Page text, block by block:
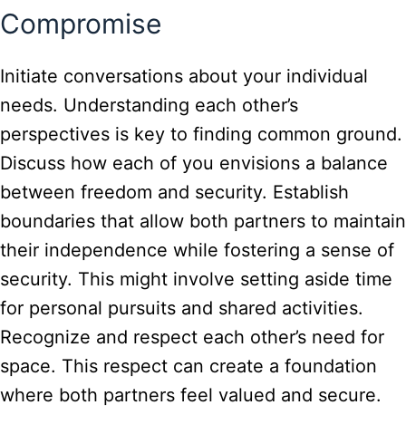
Compromise
Initiate conversations about your individual
needs. Understanding each other’s
perspectives is key to finding common ground.
Discuss how each of you envisions a balance
between freedom and security. Establish
boundaries that allow both partners to maintain
their independence while fostering a sense of
security. This might involve setting aside time
for personal pursuits and shared activities.
Recognize and respect each other’s need for
space. This respect can create a foundation
where both partners feel valued and secure.